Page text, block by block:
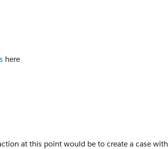
here
at this point would be to create a case with